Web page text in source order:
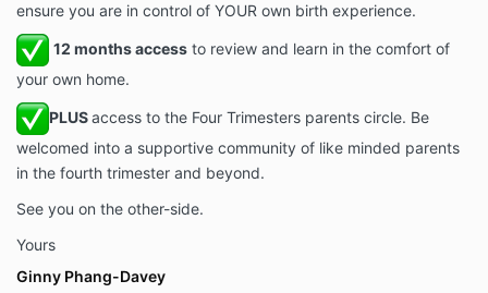
ensure you are in control of YOUR own birth experience.
12 months access to review and learn in the comfort of
your own home.
PLUSaccess to the Four Trimesters parents circle. Be
welcomed into a supportive community of like minded parents
in the fourth trimester and beyond.
See you on the other-side.
Yours
Ginny Phang-Davey